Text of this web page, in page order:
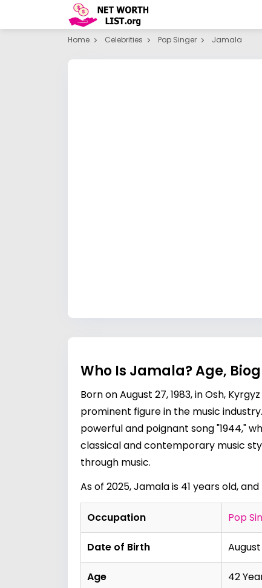
Home Celebrities Pop Singer Jamala
Who Is Jamala? Age,
Born on August 27, 1983, in Osh,
prominent figure in the music
powerful and poignant song "1944,"
classical and contemporary music
through music.
As of 2025, Jamala is 41 years old,
Occupation Pop
Date of Birth August
Age 42